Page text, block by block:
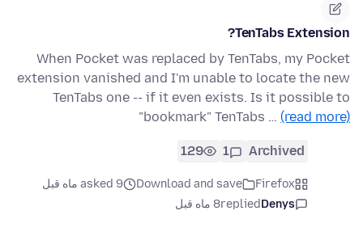
TenTabs Extension?
When Pocket was replaced by TenTabs, my Pocket
extension vanished and I'm unable to locate the new
TenTabs one -- if it even exists. Is it possible to
"bookmark" TenTabs … (read more)
Archived
1
129
Firefox
Download and save
asked 9 ماه قبل
Denys
replied8 ماه قبل